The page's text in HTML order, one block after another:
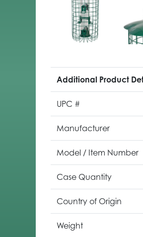
Additional Product
UPC #
Manufacturer
Model / Item Number
Case Quantity
Country of Origin
Weight